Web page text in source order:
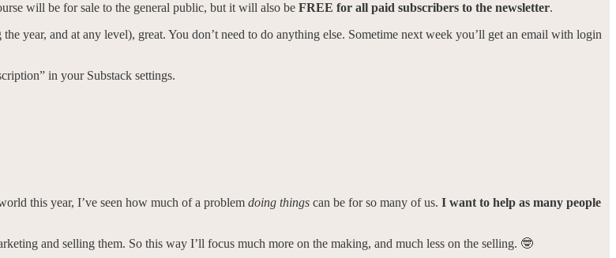
will be for sale to the general public, but it will also be FREE for all paid subscribers to the newsletter.
year, and at any level), great. You don’t need to do anything else. Sometime next week you’ll get an email with login
in your Substack settings.
this year, I’ve seen how much of a problem doing things can be for so many of us. I want to help as many people
and selling them. So this way I’ll focus much more on the making, and much less on the selling. 🤓